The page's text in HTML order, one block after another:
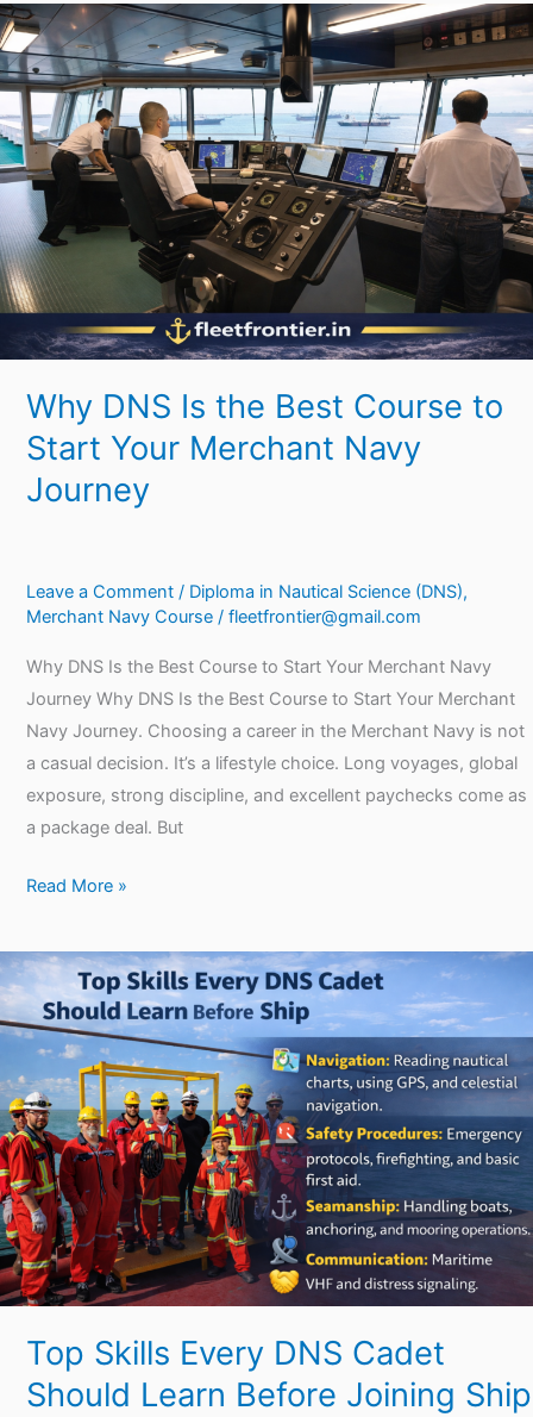
Why DNS Is the Best Course to
Start Your Merchant Navy
Journey
Leave a Comment / Diploma in Nautical Science (DNS),
Merchant Navy Course/ fleetfrontier@gmail.com
Why DNS Is the Best Course to Start Your Merchant Navy
Journey Why DNS Is the Best Course to Start Your Merchant
Navy Journey. Choosing a career in the Merchant Navy is not
a casual decision. It’s a lifestyle choice. Long voyages, global
exposure, strong discipline, and excellent paychecks come as
a package deal. But
Why
DNS
Is
the
Best
Course
to
Start
Your
Merchant
Navy
Read More »
Top Skills Every DNS Cadet
Should Learn Before Joining Ship
Top
Skills
Every
DNS
Cadet
Should
Learn
Before
Joining
Ship